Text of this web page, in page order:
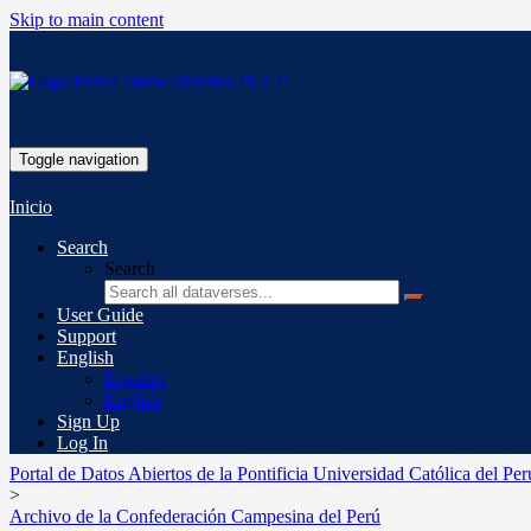
Skip to main content
Toggle navigation
Inicio
Search
Search
User Guide
Support
English
Español
English
Sign Up
Log In
Portal de Datos Abiertos de la Pontificia Universidad Católica del
>
Archivo de la Confederación Campesina del Perú